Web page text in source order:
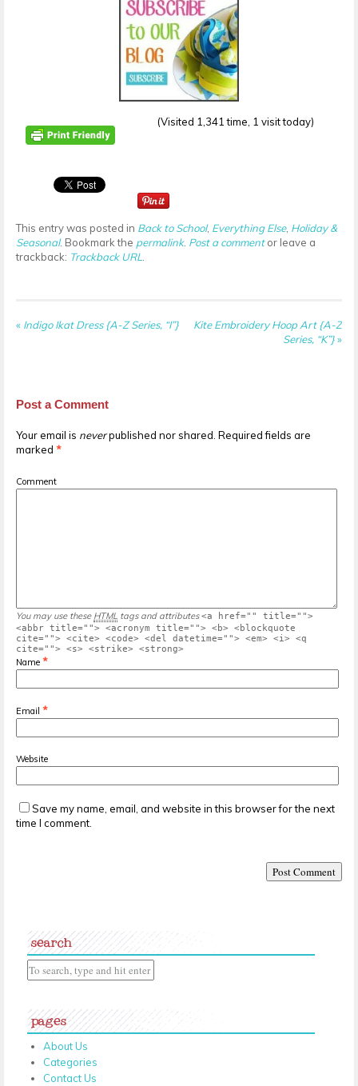
(Visited 1,341 time, 1 visit today)
This entry was posted in Back to School, Everything Else, Holiday &
Seasonal. Bookmark the permalink. Post a commentor leave a
trackback: Trackback URL.
« Indigo Ikat Dress {A-Z Series, “I”}
Kite Embroidery Hoop Art {A-Z
Series, “K”}»
Post a Comment
Your email is neverpublished nor shared. Required fields are
marked *
Comment
You may use these HTML tags and attributes <a href="" title="">
<abbr title=""> <acronym title=""> <b> <blockquote
cite=""> <cite> <code> <del datetime=""> <em> <i> <q
cite=""> <s> <strike> <strong>
Name *
Email *
Website
Save my name, email, and website in this browser for the next
time I comment.
search
pages
About Us
Categories
Contact Us